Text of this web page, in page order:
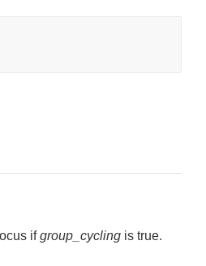
ifgroup_cyclingis true.